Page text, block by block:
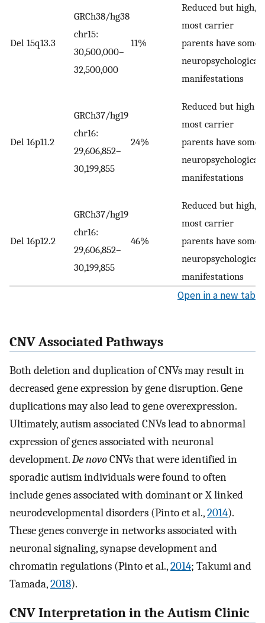
Del 15q13.3
GRCh38/hg38
chr15:
30,500,000–
32,500,000
11%
Reduced but high,
most carrier
parents have some
neuropsychological
manifestations
Del 16p11.2
GRCh37/hg19
chr16:
29,606,852–
30,199,855
24%
Reduced but high
most carrier
parents have some
neuropsychological
manifestations
Del 16p12.2
GRCh37/hg19
chr16:
29,606,852–
30,199,855
46%
Reduced but high,
most carrier
parents have some
neuropsychological
manifestations
Open in a new tab
CNV Associated Pathways
Both deletion and duplication of CNVs may result in
decreased gene expression by gene disruption. Gene
duplications may also lead to gene overexpression.
Ultimately, autism associated CNVs lead to abnormal
expression of genes associated with neuronal
development.De novoCNVs that were identified in
sporadic autism individuals were found to often
include genes associated with dominant or X linked
neurodevelopmental disorders (Pinto et al.,2014).
These genes converge in networks associated with
neuronal signaling, synapse development and
chromatin regulations (Pinto et al.,2014; Takumi and
Tamada,2018).
CNV Interpretation in the Autism Clinic